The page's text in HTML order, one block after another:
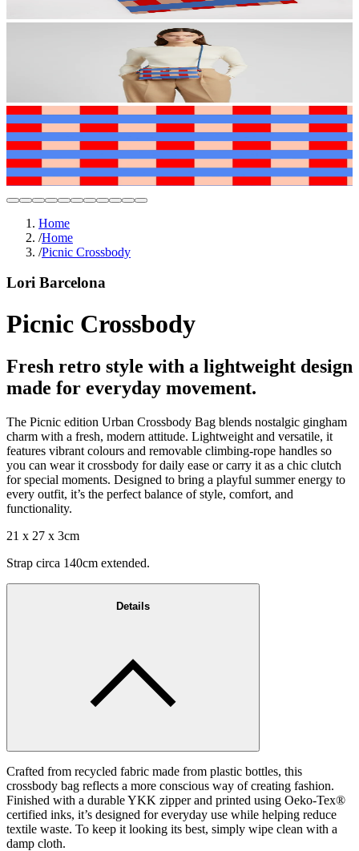
Home
/Home
/Picnic Crossbody
Lori Barcelona
Picnic Crossbody
Fresh retro style with a lightweight design
made for everyday movement.
The Picnic edition Urban Crossbody Bag blends nostalgic gingham
charm with a fresh, modern attitude. Lightweight and versatile, it
features vibrant colours and removable climbing-rope handles so
you can wear it crossbody for daily ease or carry it as a chic clutch
for special moments. Designed to bring a playful summer energy to
every outfit, it’s the perfect balance of style, comfort, and
functionality.
21 x 27 x 3cm
Strap circa 140cm extended.
Details
Crafted from recycled fabric made from plastic bottles, this
crossbody bag reflects a more conscious way of creating fashion.
Finished with a durable YKK zipper and printed using Oeko-Tex®
certified inks, it’s designed for everyday use while helping reduce
textile waste. To keep it looking its best, simply wipe clean with a
damp cloth.